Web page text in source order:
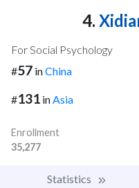
4.
For Social Psychology
#57 inChina
#131 inAsia
Enrollment
35,277
Statistics